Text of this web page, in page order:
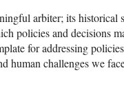
arbiter; its historical
policies and decisions
for addressing
human challenges we